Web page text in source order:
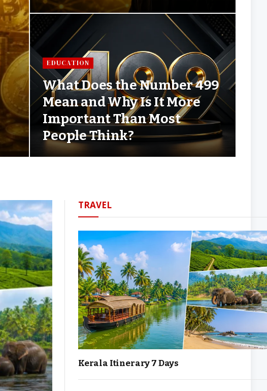
EDUCATION
What Does the Number 499
Mean and Why Is It More
Important Than Most
People Think?
TRAVEL
Kerala Itinerary 7 Days